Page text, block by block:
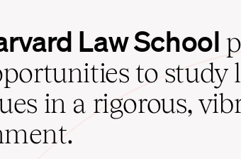
Law School
to
in a rigorous,